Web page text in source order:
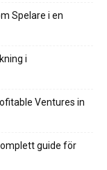
Spelare i en
i
Ventures in
guide för